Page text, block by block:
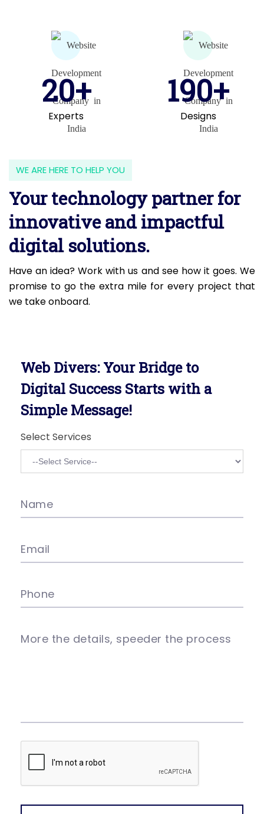
20+
Experts
190+
Designs
WE ARE HERE TO HELP YOU
Your technology partner for
innovative and impactful
digital solutions.
Have an idea? Work with us and see how it goes. We
promise to go the extra mile for every project that
we take onboard.
Web Divers: Your Bridge to
Digital Success Starts with a
Simple Message!
Select Services
Name
Email
Phone
More the details, speeder the process